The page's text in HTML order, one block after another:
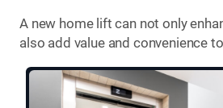
A new home lift can not only
also add value and convenience